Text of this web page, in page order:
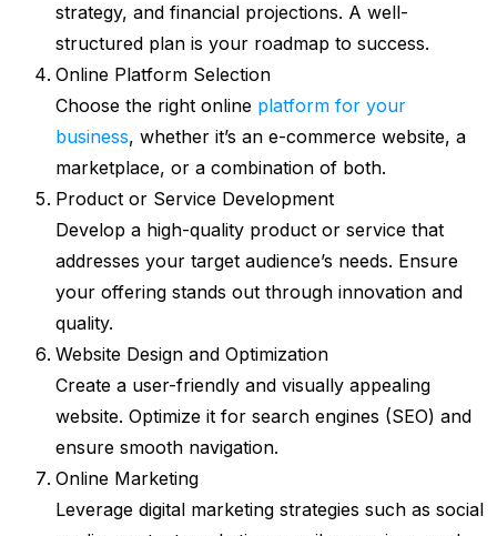
strategy, and financial projections. A well-
structured plan is your roadmap to success.
Online Platform Selection
Choose the right online platform for your
business, whether it’s an e-commerce website, a
marketplace, or a combination of both.
Product or Service Development
Develop a high-quality product or service that
addresses your target audience’s needs. Ensure
your offering stands out through innovation and
quality.
Website Design and Optimization
Create a user-friendly and visually appealing
website. Optimize it for search engines (SEO) and
ensure smooth navigation.
Online Marketing
Leverage digital marketing strategies such as social